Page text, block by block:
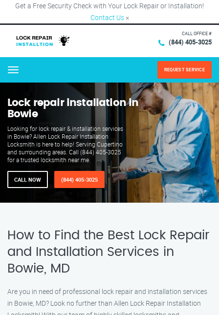
Get a Free Security Check with Your Lock Repair or Installation!
Contact Us ×
CALL OFFICE #
(844) 405-3025
Menu REQUEST SERVICE
Lock repair installation in
Bowie
Looking for lock repair & installation services
in Bowie? Allen Lock Repair Installation
Locksmith is here to help! Serving Cupertino
and surrounding areas. Call (844) 405-3025
for a trusted locksmith near me.
CALL NOW (844) 405-3025
How to Find the Best Lock Repair
and Installation Services in
Bowie, MD
Are you in need of professional lock repair and installation services
in Bowie, MD? Look no further than Allen Lock Repair Installation